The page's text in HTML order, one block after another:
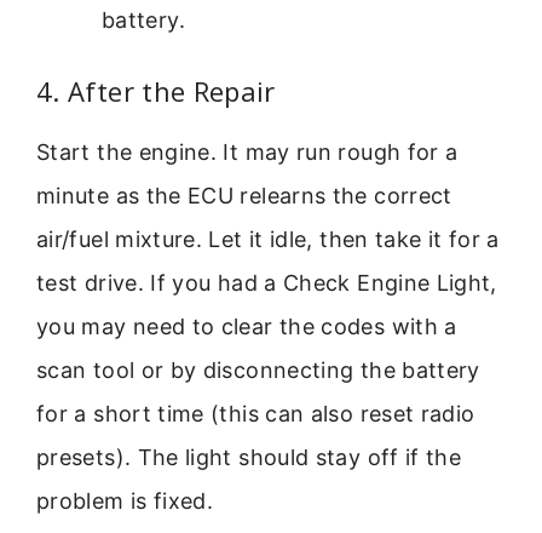
battery.
4. After the Repair
Start the engine. It may run rough for a
minute as the ECU relearns the correct
air/fuel mixture. Let it idle, then take it for a
test drive. If you had a Check Engine Light,
you may need to clear the codes with a
scan tool or by disconnecting the battery
for a short time (this can also reset radio
presets). The light should stay off if the
problem is fixed.